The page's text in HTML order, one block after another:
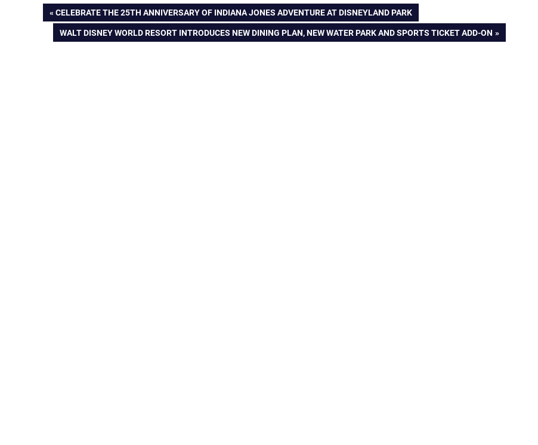
Post
navigation
PREVIOUS
POST:
CELEBRATE THE 25TH ANNIVERSARY OF INDIANA JONES ADVENTURE AT DISNEYLAND PARK
NEXT
POST:
WALT DISNEY WORLD RESORT INTRODUCES NEW DINING PLAN, NEW WATER PARK AND SPORTS TICKET ADD-ON